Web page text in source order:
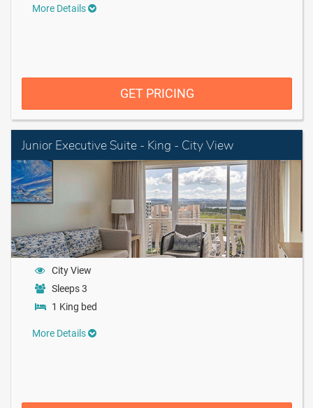
More Details
GET PRICING
Junior Executive Suite - King - City View
City View
Sleeps 3
1 King bed
More Details